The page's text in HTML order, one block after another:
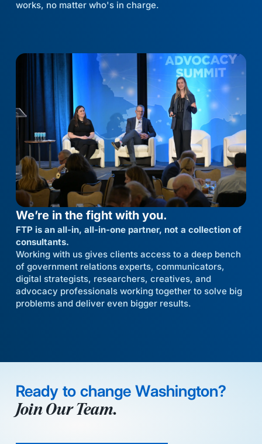
works, no matter who's in charge.
We’re in the fight with you.
FTP is an all-in, all-in-one partner, not a collection of
consultants.
Working with us gives clients access to a deep bench
of government relations experts, communicators,
digital strategists, researchers, creatives, and
advocacy professionals working together to solve big
problems and deliver even bigger results.
Ready to change Washington?
Join Our Team.